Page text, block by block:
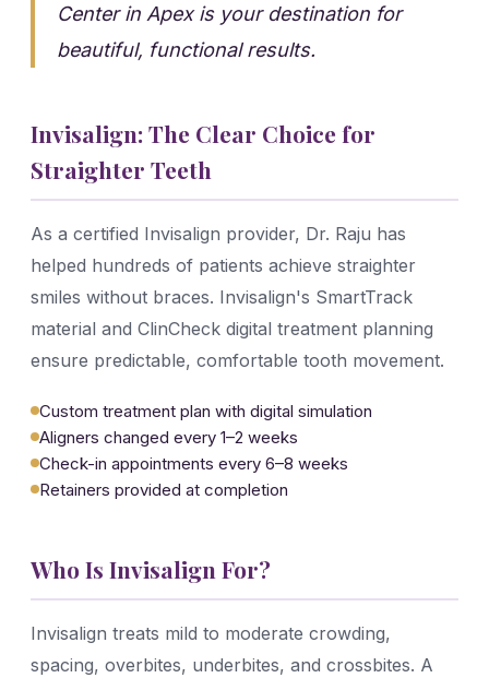
Center in Apex is your destination for
beautiful, functional results.
Invisalign: The Clear Choice for
Straighter Teeth
As a certified Invisalign provider, Dr. Raju has
helped hundreds of patients achieve straighter
smiles without braces. Invisalign's SmartTrack
material and ClinCheck digital treatment planning
ensure predictable, comfortable tooth movement.
Custom treatment plan with digital simulation
Aligners changed every 1–2 weeks
Check-in appointments every 6–8 weeks
Retainers provided at completion
Who Is Invisalign For?
Invisalign treats mild to moderate crowding,
spacing, overbites, underbites, and crossbites. A